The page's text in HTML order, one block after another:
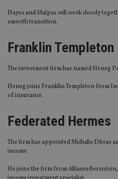
Hayes and Malpas will work closely
smooth transition.
Franklin Templeton
The investment firm has named Heneg
Heneg joins Franklin Templeton from
of insurance.
Federated Hermes
The firm has appointed Michalis Ditsas
income.
He joins the firm from